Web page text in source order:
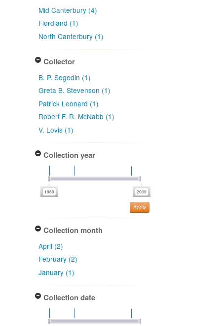
Mid Canterbury (4)
Fiordland (1)
North Canterbury (1)
Collector
B. P. Segedin (1)
Greta B. Stevenson (1)
Patrick Leonard (1)
Robert F. R. McNabb (1)
V. Lovis (1)
Collection year
Apply
Collection month
April (2)
February (2)
January (1)
Collection date